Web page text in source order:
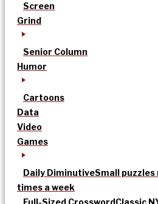
Screen
Grind
Senior Column
Humor
Cartoons
Data
Video
Games
Daily DiminutiveSmall puzzles
times a week